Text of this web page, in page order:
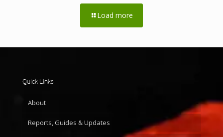
Load more
Quick Links
About
Reports, Guides & Updates